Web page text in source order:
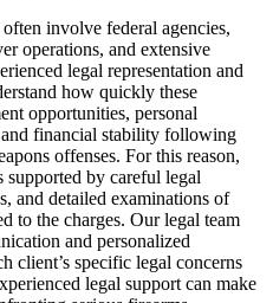
involve federal agencies,
operations, and extensive
legal representation and
how quickly these
opportunities, personal
financial stability following
offenses. For this reason,
supported by careful legal
and detailed examinations of
to the charges. Our legal team
and personalized
client’s specific legal concerns
legal support can make